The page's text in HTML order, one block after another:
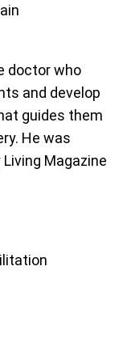
doctor who
and develop
guides them
He was
Magazine